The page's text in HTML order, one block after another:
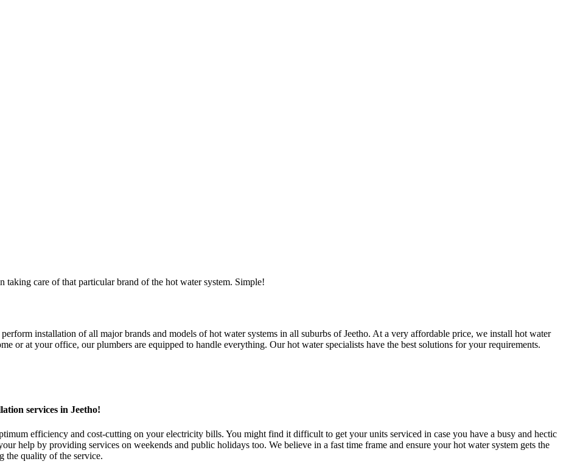
care of that particular brand of the hot water system. Simple!
installation of all major brands and models of hot water systems in all suburbs of Jeetho. At a very affordable price, we install hot water
or at your office, our plumbers are equipped to handle everything. Our hot water specialists have the best solutions for your requirements.
services in Jeetho!
efficiency and cost-cutting on your electricity bills. You might find it difficult to get your units serviced in case you have a busy and hectic
help by providing services on weekends and public holidays too. We believe in a fast time frame and ensure your hot water system gets the
the quality of the service.